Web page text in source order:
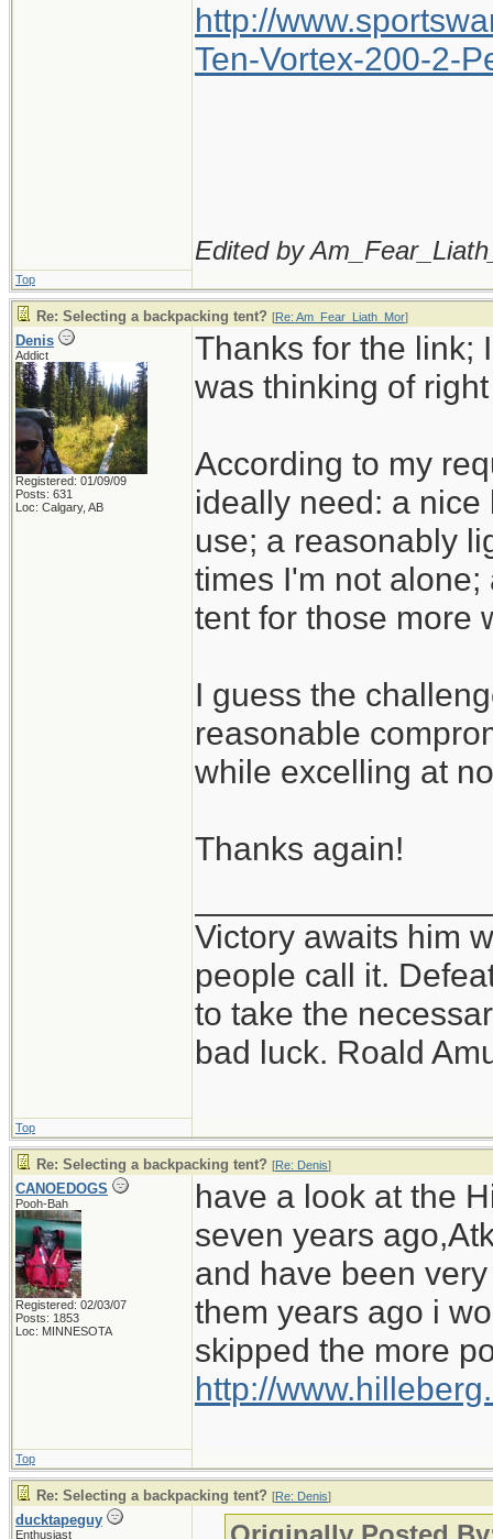
http://
Ten-Vortex-200-2-
Edited by
Top
Re: Selecting a backpacking tent? [Re: Am_Fear_Liath_Mor]
Denis
Addict
Registered: 01/09/09
Posts: 631
Loc: Calgary, AB
Thanks for the link;
was thinking of
According to my
ideally need: a
use; a reasonably
times I'm not
tent for those more
I guess the
reasonable
while excelling at
Thanks again!
Victory awaits him
people call it.
to take the
bad luck. Roald
Top
Re: Selecting a backpacking tent? [Re: Denis]
CANOEDOGS
Pooh-Bah
Registered: 02/03/07
Posts: 1853
Loc: MINNESOTA
have a look at the
seven years
and have been
them years ago i
skipped the more
http://
Top
Re: Selecting a backpacking tent? [Re: Denis]
ducktapeguy
Enthusiast